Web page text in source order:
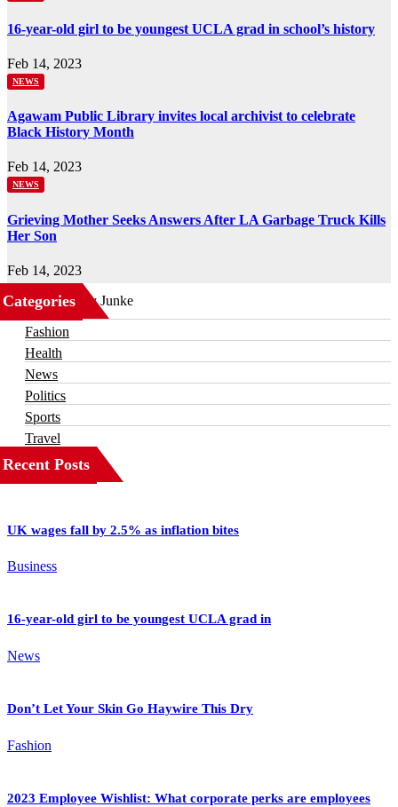
16-year-old girl to be youngest UCLA grad in school’s history
Feb 14, 2023
NEWS
Agawam Public Library invites local archivist to celebrate
Black History Month
Feb 14, 2023
NEWS
Grieving Mother Seeks Answers After LA Garbage Truck Kills
Her Son
Feb 14, 2023
Categories
Business
Fashion
Health
News
Politics
Sports
Travel
Recent Posts
UK wages fall by 2.5% as inflation bites
Business
16-year-old girl to be youngest UCLA grad in
News
Don’t Let Your Skin Go Haywire This Dry
Fashion
2023 Employee Wishlist: What corporate perks are employees